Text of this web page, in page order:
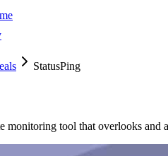
StatusPing
monitoring tool that overlooks and